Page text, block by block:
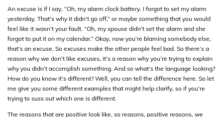
An excuse is if I say, “Oh, my alarm clock battery. I forgot to set my alarm
yesterday. That’s why it didn’t go off,” or maybe something that you would
feel like it wasn’t your fault. “Oh, my spouse didn’t set the alarm and she
forgot to put it on my calendar.” Okay, now you’re blaming somebody else,
that’s an excuse. So excuses make the other people feel bad. So there’s a
reason why we don’t like excuses, it’s a reason why you’re trying to explain
why you didn’t accomplish something. And so what’s the language looking?
How do you know it’s different? Well, you can tell the difference here. So let
me give you some different examples that might help clarify, so if you’re
trying to suss out which one is different.
The reasons that are positive look like, so reasons, positive reasons, we